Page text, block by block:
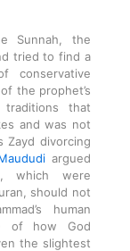
Sunnah, the
tried to find a
conservative
the prophet’s
that
and was not
Zayd divorcing
argued
which were
should not
human
of how God
the slightest